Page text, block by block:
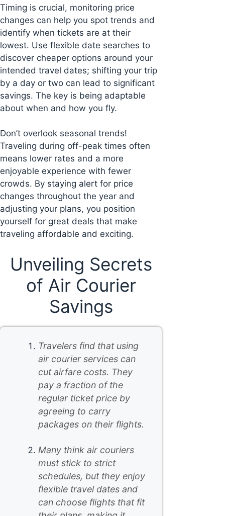
Timing is crucial, monitoring price
changes can help you spot trends and
identify when tickets are at their
lowest. Use flexible date searches to
discover cheaper options around your
intended travel dates; shifting your trip
by a day or two can lead to significant
savings. The key is being adaptable
about when and how you fly.
Don’t overlook seasonal trends!
Traveling during off-peak times often
means lower rates and a more
enjoyable experience with fewer
crowds. By staying alert for price
changes throughout the year and
adjusting your plans, you position
yourself for great deals that make
traveling affordable and exciting.
Unveiling Secrets
of Air Courier
Savings
Travelers find that using
air courier services can
cut airfare costs. They
pay a fraction of the
regular ticket price by
agreeing to carry
packages on their flights.
Many think air couriers
must stick to strict
schedules, but they enjoy
flexible travel dates and
can choose flights that fit